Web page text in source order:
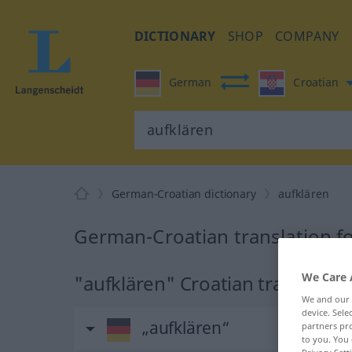
DICTIONARY SHOP COMPANY
German Croatian
German-Croatian dictionary aufklären
German-Croatian translation
"aufklären" Croatian translation
„aufklären“
We
We and our
device.
partners
to you. You